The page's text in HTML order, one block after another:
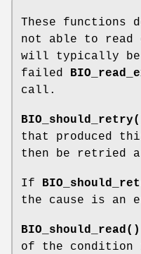
These functions
not able to read
will typically
failed
call.
that produced
then be retried
If
the cause is an
BIO_should_read()
of the condition